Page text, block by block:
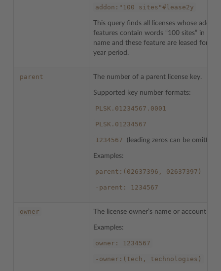
addon:"100 sites"#lease2y
This query finds all licenses whose addon
features contain words “100 sites” in their
name and these feature are leased for a
year period.
parent The number of a parent license key.
Supported key number formats:
PLSK.01234567.0001
PLSK.01234567
1234567 (leading zeros can be omitted)
Examples:
parent:(02637396, 02637397)
-parent: 1234567
owner The license owner’s name or account ID.
Examples:
owner: 1234567
-owner:(tech, technologies)